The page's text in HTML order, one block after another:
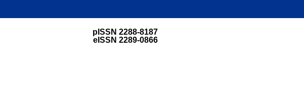
pISSN 2288-8187
eISSN 2289-0866